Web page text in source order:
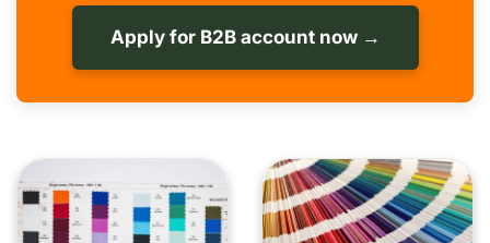
Apply for B2B account now →